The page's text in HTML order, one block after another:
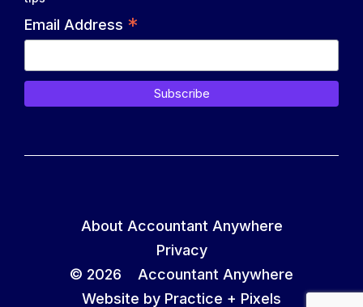
Email Address *
About Accountant Anywhere
Privacy
© 2026 Accountant Anywhere
Website by Practice + Pixels